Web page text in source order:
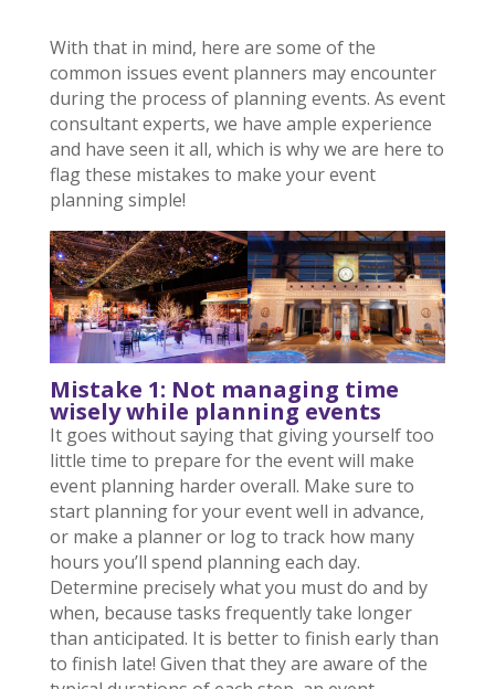
With that in mind, here are some of the
common issues event planners may encounter
during the process of planning events. As event
consultant experts, we have ample experience
and have seen it all, which is why we are here to
flag these mistakes to make your event
planning simple!
Mistake 1: Not managing time
wisely while planning events
It goes without saying that giving yourself too
little time to prepare for the event will make
event planning harder overall. Make sure to
start planning for your event well in advance,
or make a planner or log to track how many
hours you’ll spend planning each day.
Determine precisely what you must do and by
when, because tasks frequently take longer
than anticipated. It is better to finish early than
to finish late! Given that they are aware of the